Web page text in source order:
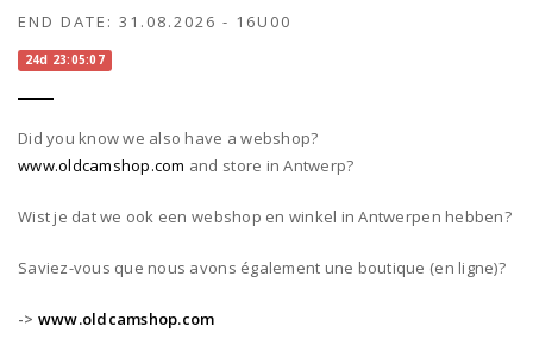
END DATE: 31.08.2026 - 16U00
24d 23:05:07
Did you know we also have a webshop?
www.oldcamshop.com and store in Antwerp?
Wist je dat we ook een webshop en winkel in Antwerpen hebben?
Saviez-vous que nous avons également une boutique (en ligne)?
-> www.oldcamshop.com